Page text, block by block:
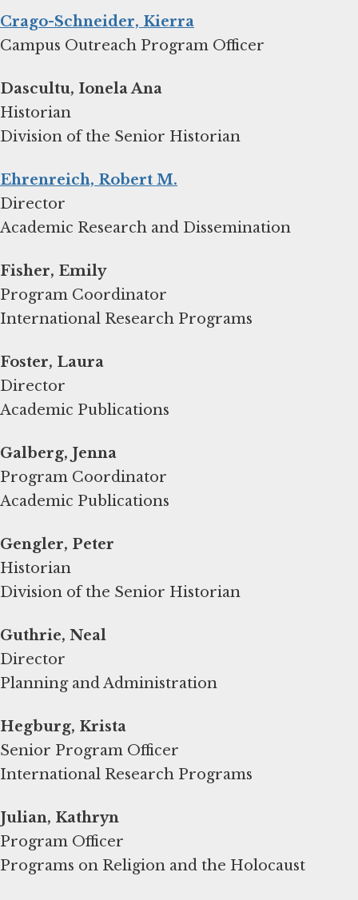
Crago-Schneider, Kierra
Campus Outreach Program Officer
Dascultu, Ionela Ana
Historian
Division of the Senior Historian
Ehrenreich, Robert M.
Director
Academic Research and Dissemination
Fisher, Emily
Program Coordinator
International Research Programs
Foster, Laura
Director
Academic Publications
Galberg, Jenna
Program Coordinator
Academic Publications
Gengler, Peter
Historian
Division of the Senior Historian
Guthrie, Neal
Director
Planning and Administration
Hegburg, Krista
Senior Program Officer
International Research Programs
Program Officer
Programs on Religion and the Holocaust